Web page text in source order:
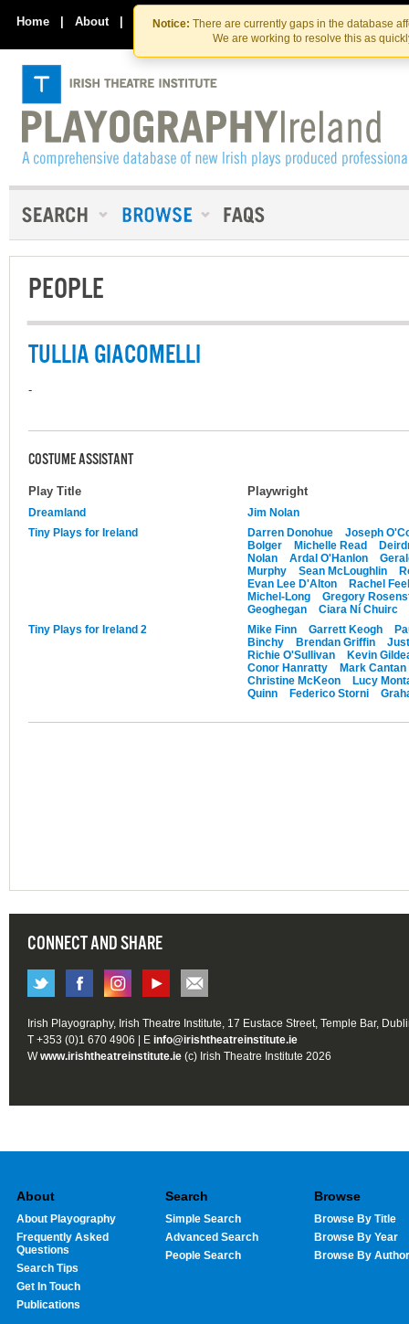
Skip
to
the
content
Skip
to
content
Notice: There are currently gaps in the database
We are working to resolve this as
Home | About | Contact Us
PEOPLE
TULLIA GIACOMELLI
-
COSTUME ASSISTANT
Play Title Playwright
Dreamland
Jim Nolan
Tiny Plays for Ireland
Darren Donohue
Joseph
Bolger
Michelle Read
Nolan
Ardal O'Hanlon
Murphy
Sean McLoughlin
Evan Lee D'Alton
Rachel
Michel-Long
Gregory
Geoghegan
Ciara Ní Chuirc
Tiny Plays for Ireland 2
Mike Finn Garrett Keogh
Binchy
Brendan Griffin
Richie O'Sullivan
Kevin
Conor Hanratty
Mark Cantan
Christine McKeon
Lucy
Quinn
Federico Storni
CONNECT AND SHARE
Irish Playography, Irish Theatre Institute, 17 Eustace Street, Temple Bar,
T +353 (0)1 670 4906 | E info@irishtheatreinstitute.ie
Wwww.irishtheatreinstitute.ie (c) Irish Theatre Institute 2026
About
About Playography
Frequently Asked
Questions
Search Tips
Get In Touch
Publications
Search
Simple Search
Advanced Search
People Search
Browse
Browse By Title
Browse By Year
Browse By Author